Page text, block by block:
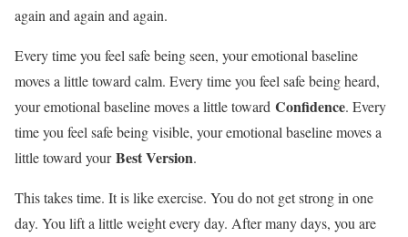
again and again and again.
Every time you feel safe being seen, your emotional baseline
moves a little toward calm. Every time you feel safe being heard,
your emotional baseline moves a little toward Confidence. Every
time you feel safe being visible, your emotional baseline moves a
little toward yourBest Version.
This takes time. It is like exercise. You do not get strong in one
day. You lift a little weight every day. After many days, you are